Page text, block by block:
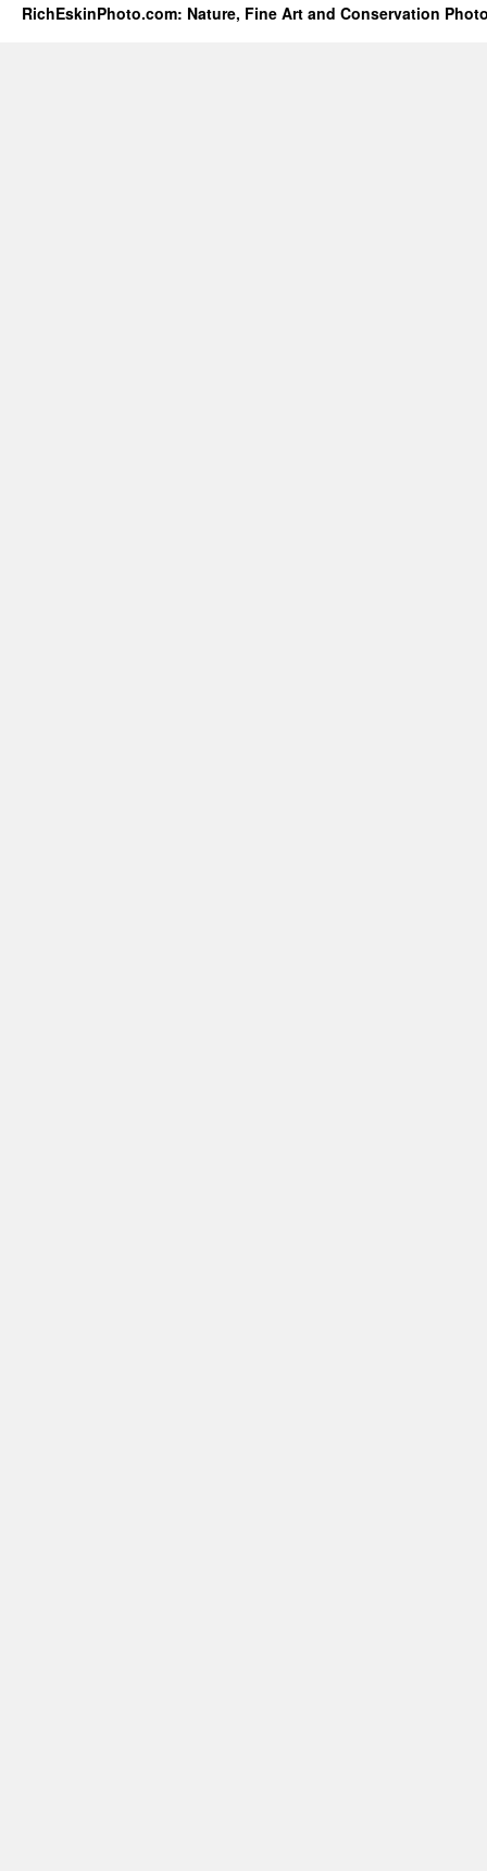
RichEskinPhoto.com: Nature, Fine Art and Conservation